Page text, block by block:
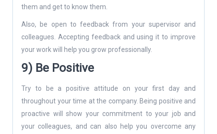
them and get to know them.
Also, be open to feedback from your supervisor and
colleagues. Accepting feedback and using it to improve
your work will help you grow professionally.
9) Be Positive
Try to be a positive attitude on your first day and
throughout your time at the company. Being positive and
proactive will show your commitment to your job and
your colleagues, and can also help you overcome any